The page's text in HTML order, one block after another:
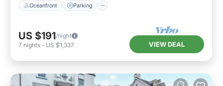
Oceanfront Parking
US $191/night
7 nights - US $1,337 VIEW DEAL